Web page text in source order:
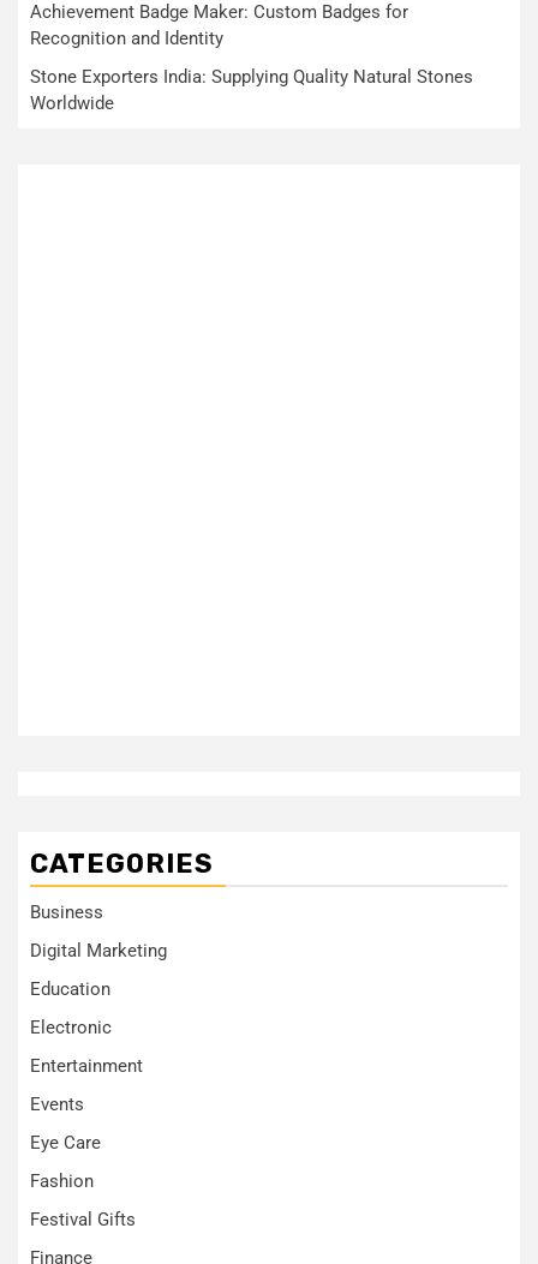
Achievement Badge Maker: Custom Badges for
Recognition and Identity
Stone Exporters India: Supplying Quality Natural Stones
Worldwide
CATEGORIES
Business
Digital Marketing
Education
Electronic
Entertainment
Events
Eye Care
Fashion
Festival Gifts
Finance